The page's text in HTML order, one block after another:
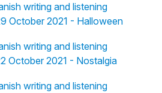
writing and listening
October 2021 - Halloween
writing and listening
October 2021 - Nostalgia
writing and listening